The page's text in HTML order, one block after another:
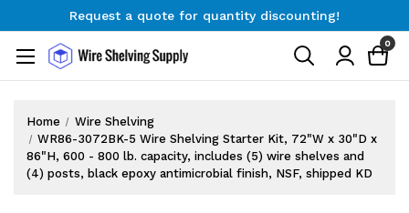
Request a quote for quantity discounting!
Request a quote for quantity discounting!
0
Home
Wire Shelving
WR86-3072BK-5 Wire Shelving Starter Kit, 72"W x 30"D x
86"H, 600 - 800 lb. capacity, includes (5) wire shelves and
(4) posts, black epoxy antimicrobial finish, NSF, shipped KD